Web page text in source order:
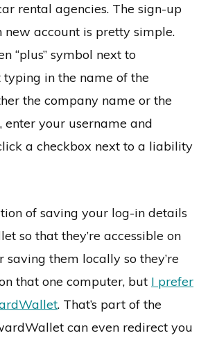
rental agencies. The sign-up
new account is pretty simple.
“plus” symbol next to
typing in the name of the
the company name or the
enter your username and
a checkbox next to a liability
of saving your log-in details
so that they’re accessible on
them locally so they’re
that one computer, but I prefer
. That’s part of the
can even redirect you